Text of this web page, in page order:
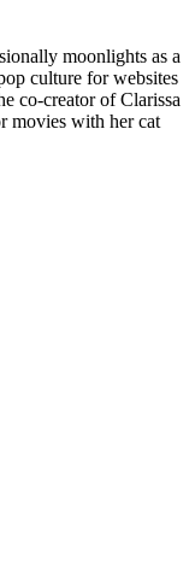
moonlights as a
culture for websites
co-creator of Clarissa
movies with her cat